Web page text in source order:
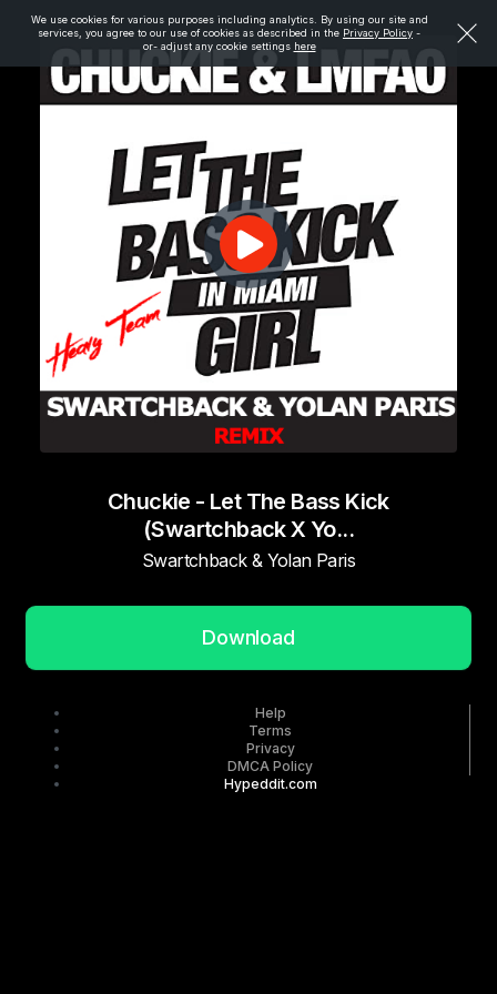
We use cookies for various purposes including analytics. By using our site and
services, you agree to our use of cookies as described in the Privacy Policy -
or- adjust any cookie settings here
Chuckie - Let The Bass Kick
(Swartchback X Yo...
Swartchback & Yolan Paris
Download
Help
Terms
Privacy
DMCA Policy
Hypeddit.com